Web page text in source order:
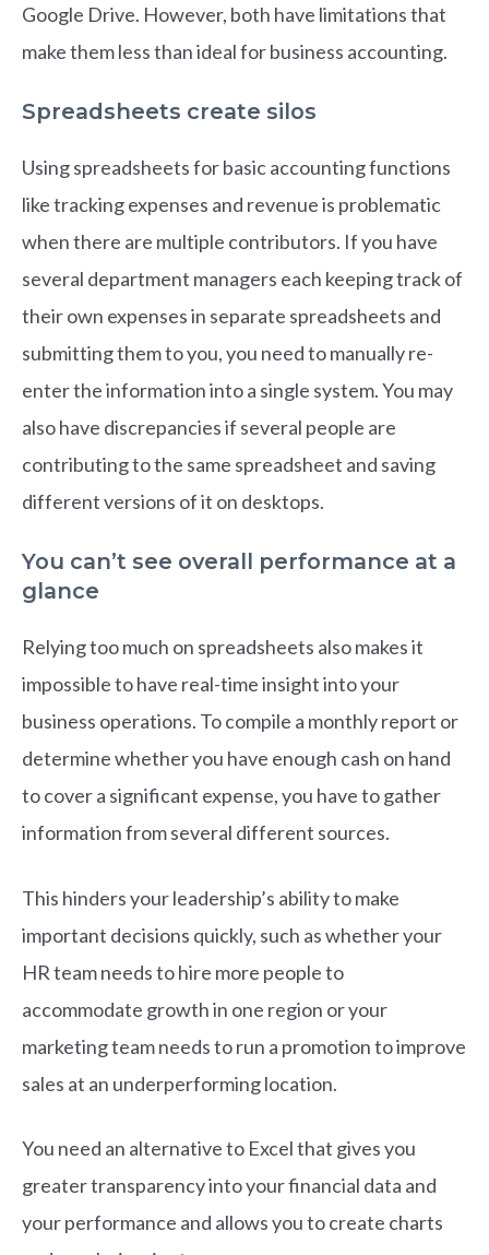
Google Drive. However, both have limitations that
make them less than ideal for business accounting.
Spreadsheets create silos
Using spreadsheets for basic accounting functions
like tracking expenses and revenue is problematic
when there are multiple contributors. If you have
several department managers each keeping track of
their own expenses in separate spreadsheets and
submitting them to you, you need to manually re-
enter the information into a single system. You may
also have discrepancies if several people are
contributing to the same spreadsheet and saving
different versions of it on desktops.
You can’t see overall performance at a
glance
Relying too much on spreadsheets also makes it
impossible to have real-time insight into your
business operations. To compile a monthly report or
determine whether you have enough cash on hand
to cover a significant expense, you have to gather
information from several different sources.
This hinders your leadership’s ability to make
important decisions quickly, such as whether your
HR team needs to hire more people to
accommodate growth in one region or your
marketing team needs to run a promotion to improve
sales at an underperforming location.
You need an alternative to Excel that gives you
greater transparency into your financial data and
your performance and allows you to create charts